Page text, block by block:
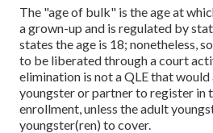
The "age of bulk" is the age at
a grown-up and is regulated by
states the age is 18; nonetheless,
to be liberated through a court
elimination is not a QLE that
youngster or partner to register in
enrollment, unless the adult
youngster(ren) to cover.